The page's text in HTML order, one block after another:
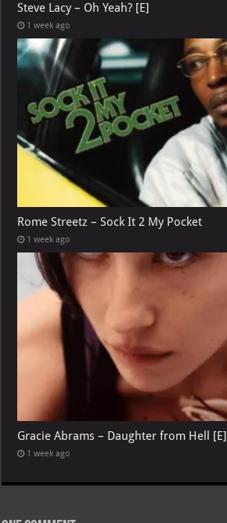
Steve Lacy – Oh Yeah? [E]
1 week ago
Rome Streetz – Sock It 2 My Pocket
1 week ago
Gracie Abrams – Daughter from Hell [E]
1 week ago